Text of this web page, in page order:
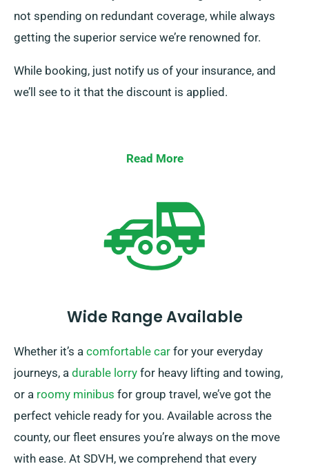
not spending on redundant coverage, while always
getting the superior service we’re renowned for.
While booking, just notify us of your insurance, and
we’ll see to it that the discount is applied.
Read More
Wide Range Available
Whether it’s a comfortable car for your everyday
journeys, a durable lorry for heavy lifting and towing,
or a roomy minibus for group travel, we’ve got the
perfect vehicle ready for you. Available across the
county, our fleet ensures you’re always on the move
with ease. At SDVH, we comprehend that every